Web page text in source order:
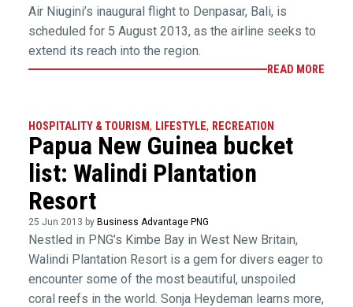
Air Niugini’s inaugural flight to Denpasar, Bali, is
scheduled for 5 August 2013, as the airline seeks to
extend its reach into the region.
READ MORE
HOSPITALITY & TOURISM, LIFESTYLE, RECREATION
Papua New Guinea bucket
list: Walindi Plantation
Resort
25 Jun 2013 by Business Advantage PNG
Nestled in PNG’s Kimbe Bay in West New Britain,
Walindi Plantation Resort is a gem for divers eager to
encounter some of the most beautiful, unspoiled
coral reefs in the world. Sonja Heydeman learns more,